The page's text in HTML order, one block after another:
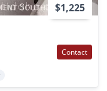
$1,225
Contact